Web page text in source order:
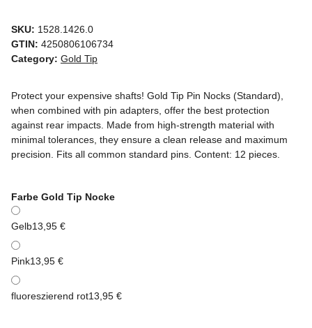
SKU: 1528.1426.0
GTIN: 4250806106734
Category: Gold Tip
Protect your expensive shafts! Gold Tip Pin Nocks (Standard),
when combined with pin adapters, offer the best protection
against rear impacts. Made from high-strength material with
minimal tolerances, they ensure a clean release and maximum
precision. Fits all common standard pins. Content: 12 pieces.
Farbe Gold Tip Nocke
Gelb13,95 €
Pink13,95 €
fluoreszierend rot13,95 €